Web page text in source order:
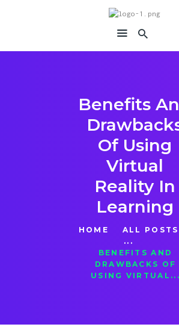
Benefits
Of Using
Virtual
Reality In
Learning
HOME
ALL POSTS
...
BENEFITS AND
DRAWBACKS OF
USING VIRTUAL...
immersiavr
Feel Everything